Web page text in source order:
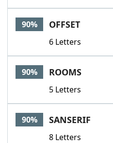
90% OFFSET
6 Letters
90% ROOMS
5 Letters
90% SANSERIF
8 Letters